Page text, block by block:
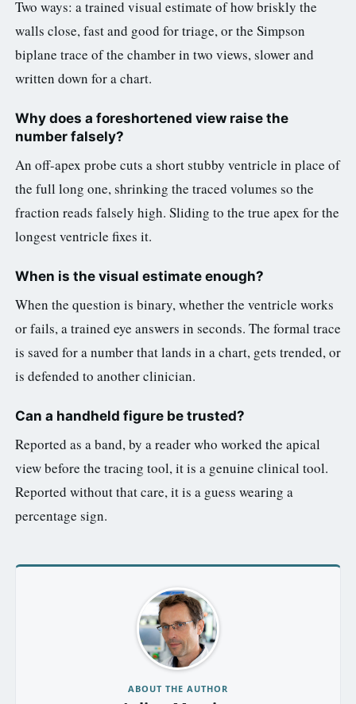
Two ways: a trained visual estimate of how briskly the
walls close, fast and good for triage, or the Simpson
biplane trace of the chamber in two views, slower and
written down for a chart.
Why does a foreshortened view raise the
number falsely?
An off-apex probe cuts a short stubby ventricle in place of
the full long one, shrinking the traced volumes so the
fraction reads falsely high. Sliding to the true apex for the
longest ventricle fixes it.
When is the visual estimate enough?
When the question is binary, whether the ventricle works
or fails, a trained eye answers in seconds. The formal trace
is saved for a number that lands in a chart, gets trended, or
is defended to another clinician.
Can a handheld figure be trusted?
Reported as a band, by a reader who worked the apical
view before the tracing tool, it is a genuine clinical tool.
Reported without that care, it is a guess wearing a
percentage sign.
ABOUT THE AUTHOR